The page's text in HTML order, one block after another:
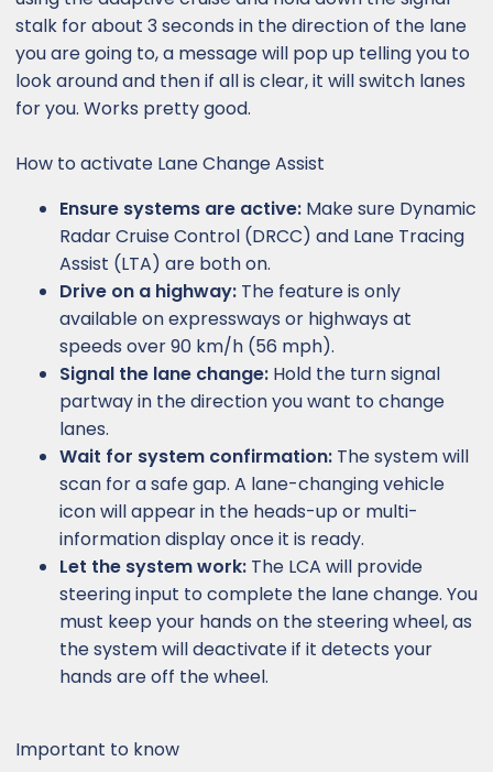
stalk for about 3 seconds in the direction of the lane
you are going to, a message will pop up telling you to
look around and then if all is clear, it will switch lanes
for you. Works pretty good.
How to activate Lane Change Assist
Ensure systems are active: Make sure Dynamic
Radar Cruise Control (DRCC) and Lane Tracing
Assist (LTA) are both on.
Drive on a highway: The feature is only
available on expressways or highways at
speeds over 90 km/h (56 mph).
Signal the lane change: Hold the turn signal
partway in the direction you want to change
lanes.
Wait for system confirmation: The system will
scan for a safe gap. A lane-changing vehicle
icon will appear in the heads-up or multi-
information display once it is ready.
Let the system work: The LCA will provide
steering input to complete the lane change. You
must keep your hands on the steering wheel, as
the system will deactivate if it detects your
hands are off the wheel.
Important to know